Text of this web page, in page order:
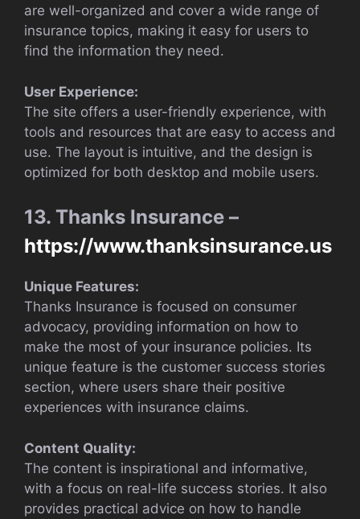
are well-organized and cover a wide range of
insurance topics, making it easy for users to
find the information they need.
User Experience:
The site offers a user-friendly experience, with
tools and resources that are easy to access and
use. The layout is intuitive, and the design is
optimized for both desktop and mobile users.
13. Thanks Insurance –
https://www.thanksinsurance.us
Unique Features:
Thanks Insurance is focused on consumer
advocacy, providing information on how to
make the most of your insurance policies. Its
unique feature is the customer success stories
section, where users share their positive
experiences with insurance claims.
Content Quality:
The content is inspirational and informative,
with a focus on real-life success stories. It also
provides practical advice on how to handle